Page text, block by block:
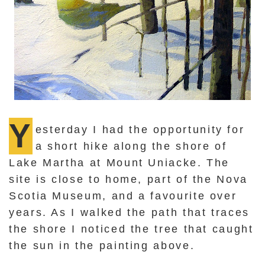
Y esterday I had the opportunity for
a short hike along the shore of
Lake Martha at Mount Uniacke. The
site is close to home, part of the Nova
Scotia Museum, and a favourite over
years. As I walked the path that traces
the shore I noticed the tree that caught
the sun in the painting above.